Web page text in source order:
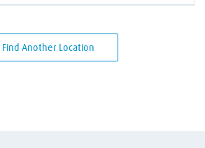
Find Another Location